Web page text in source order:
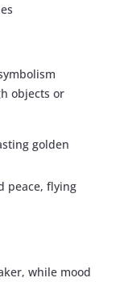
objects or
golden
peace, flying
while mood